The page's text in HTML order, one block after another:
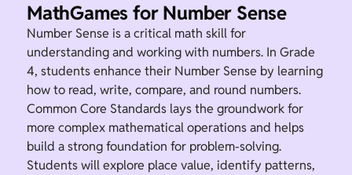
MathGames for Number Sense
Number Sense is a critical math skill for
understanding and working with numbers. In Grade
4, students enhance their Number Sense by learning
how to read, write, compare, and round numbers.
Common Core Standards lays the groundwork for
more complex mathematical operations and helps
build a strong foundation for problem-solving.
Students will explore place value, identify patterns,